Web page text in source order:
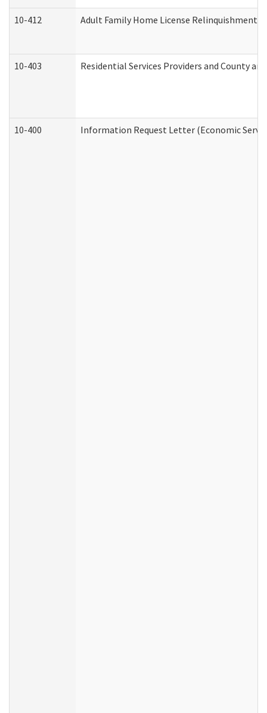
10-412 Adult Family Home License Relinquishment
10-403 Residential Services Providers and County
10-400 Information Request Letter (Economic